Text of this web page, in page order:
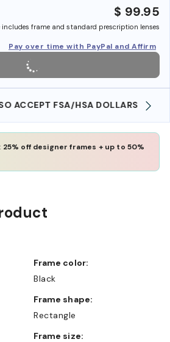
$ 99.95
includes frame and standard prescription lenses
Pay over time with PayPal and Affirm
FSA/HSA DOLLARS
25% off designer frames + up to 50%
Frame color:
Black
Frame shape:
Rectangle
Frame size: